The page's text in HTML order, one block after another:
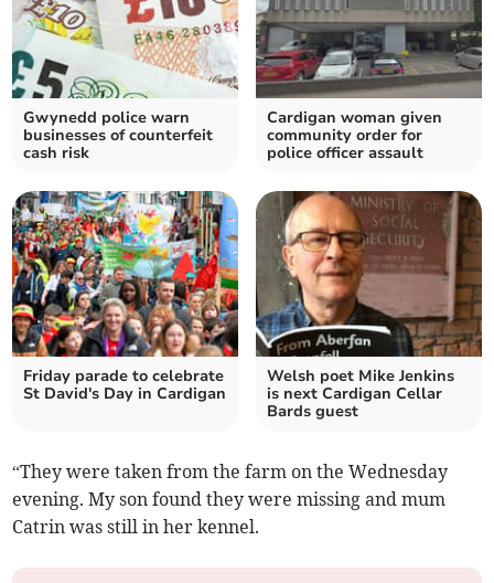
Gwynedd police warn
businesses of counterfeit
cash risk
Cardigan woman given
community order for
police officer assault
Friday parade to celebrate
St David's Day in Cardigan
Welsh poet Mike Jenkins
is next Cardigan Cellar
Bards guest
“They were taken from the farm on the Wednesday
evening. My son found they were missing and mum
Catrin was still in her kennel.